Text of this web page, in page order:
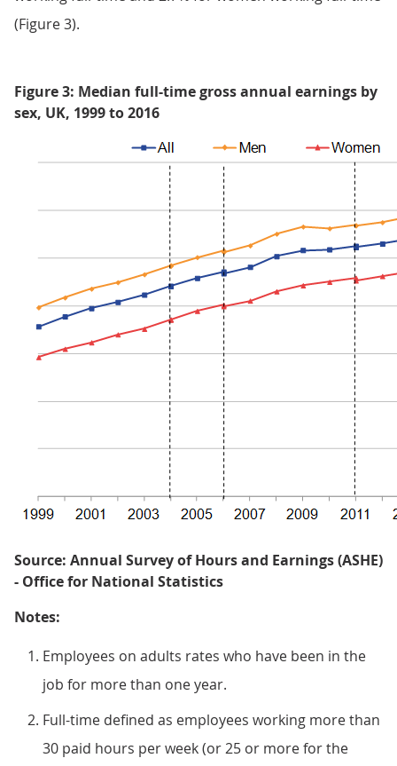
(Figure 3).
Figure 3: Median full-time gross annual earnings by
sex, UK, 1999 to 2016
Source: Annual Survey of Hours and Earnings (ASHE)
- Office for National Statistics
Notes:
Employees on adults rates who have been in the
job for more than one year.
Full-time defined as employees working more than
30 paid hours per week (or 25 or more for the